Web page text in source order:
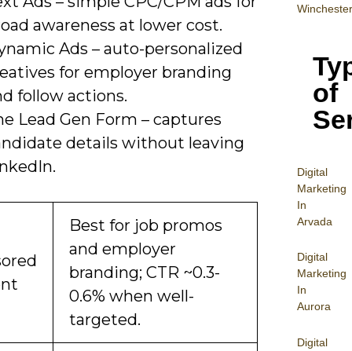
Winchester
of
Digital
Marketing
In
Arvada
Digital
Marketing
In
Aurora
Digital
awareness at lower cost.
Ads – auto-personalized
for employer branding
follow actions.
Lead Gen Form – captures
details without leaving
Best for job promos
and employer
branding; CTR ~0.3-
0.6% when well-
targeted.